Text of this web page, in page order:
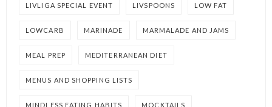
LIVLIGA SPECIAL EVENT LIVSPOONS LOW FAT
LOWCARB MARINADE MARMALADE AND JAMS
MEAL PREP MEDITERRANEAN DIET
MENUS AND SHOPPING LISTS
MINDLESS EATING HABITS MOCKTAILS